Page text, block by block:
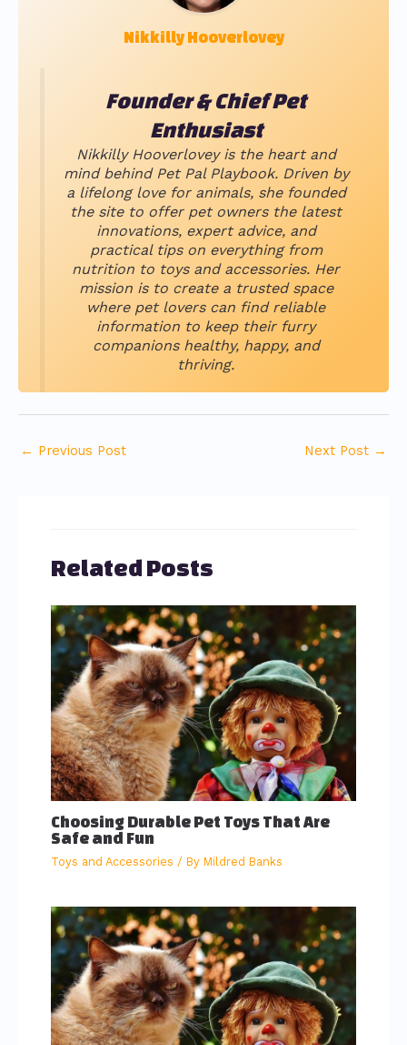
Nikkilly Hooverlovey
Founder & Chief Pet
Enthusiast
Nikkilly Hooverlovey is the heart and
mind behind Pet Pal Playbook. Driven by
a lifelong love for animals, she founded
the site to offer pet owners the latest
innovations, expert advice, and
practical tips on everything from
nutrition to toys and accessories. Her
mission is to create a trusted space
where pet lovers can find reliable
information to keep their furry
companions healthy, happy, and
thriving.
← Previous Post Next Post →
Related Posts
Choosing Durable Pet Toys That Are
Safe and Fun
Toys and Accessories / ByMildred Banks